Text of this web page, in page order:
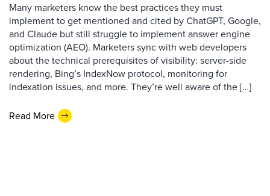
Many marketers know the best practices they must
implement to get mentioned and cited by ChatGPT, Google,
and Claude but still struggle to implement answer engine
optimization (AEO). Marketers sync with web developers
about the technical prerequisites of visibility: server-side
rendering, Bing’s IndexNow protocol, monitoring for
indexation issues, and more. They’re well aware of the […]
Read More